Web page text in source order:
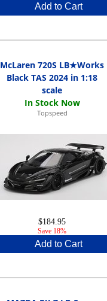
Add to Cart
McLaren 720S LB★Works
Black TAS 2024 in 1:18
scale
Topspeed
$184.95
Save 18%
Add to Cart